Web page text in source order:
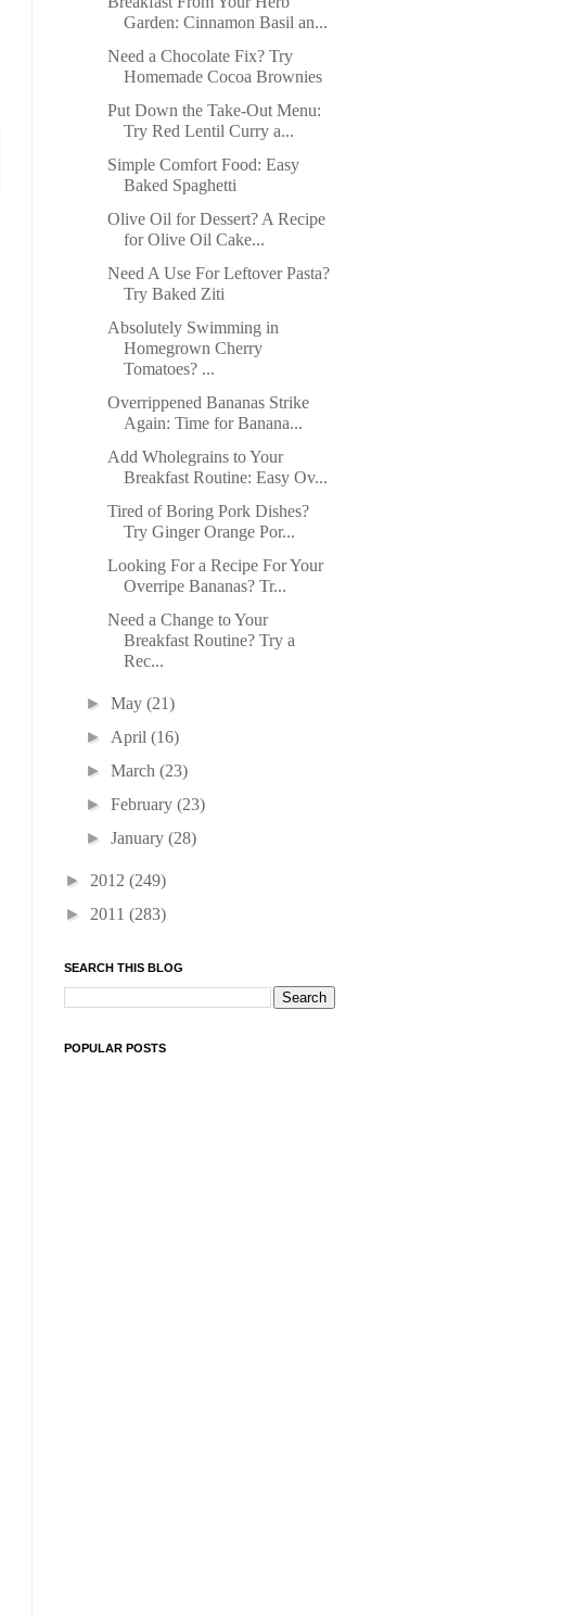
Garden: Cinnamon Basil an...
Need a Chocolate Fix? Try
Homemade Cocoa Brownies
Put Down the Take-Out Menu:
Try Red Lentil Curry a...
Simple Comfort Food: Easy
Baked Spaghetti
Olive Oil for Dessert? A Recipe
for Olive Oil Cake...
Need A Use For Leftover Pasta?
Try Baked Ziti
Absolutely Swimming in
Homegrown Cherry
Tomatoes? ...
Overrippened Bananas Strike
Again: Time for Banana...
Add Wholegrains to Your
Breakfast Routine: Easy Ov...
Tired of Boring Pork Dishes?
Try Ginger Orange Por...
Looking For a Recipe For Your
Overripe Bananas? Tr...
Need a Change to Your
Breakfast Routine? Try a
Rec...
►May(21)
► April(16)
►March(23)
►February(23)
►January(28)
► 2012 (249)
► 2011 (283)
SEARCH THIS BLOG
POPULAR POSTS